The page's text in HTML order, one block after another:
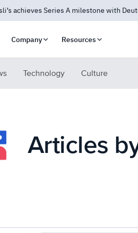
Answers is here! AI-powered
Company Resources
Technology Culture
Articles